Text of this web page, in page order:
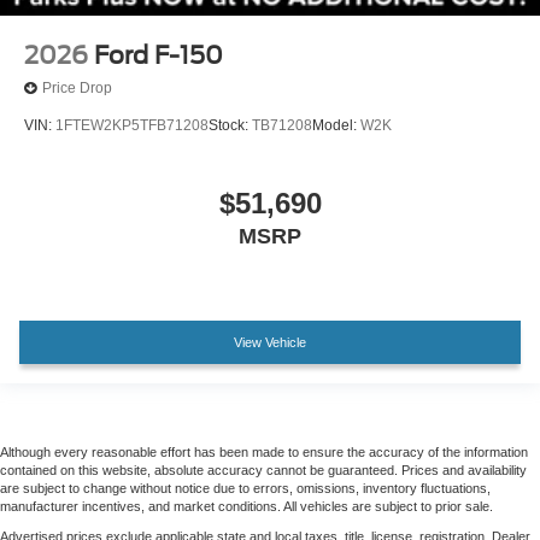
Wheels: 20" Chrome-Like PVD
Rain sensing wipers
Variably intermittent wipers
2026 Ford F-150
Price Drop
VIN: 1FTEW2KP5TFB71208Stock: TB71208Model: W2K
$51,690
MSRP
View Vehicle
Although every reasonable effort has been made to ensure the accuracy of the information
contained on this website, absolute accuracy cannot be guaranteed. Prices and availability
are subject to change without notice due to errors, omissions, inventory fluctuations,
manufacturer incentives, and market conditions. All vehicles are subject to prior sale.
Advertised prices exclude applicable state and local taxes, title, license, registration. Dealer